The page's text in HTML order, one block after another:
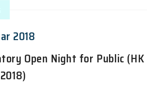
2018
Open Night for Public (HK